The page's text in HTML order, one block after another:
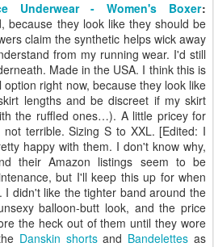
Underwear - Women's Boxer:
because they look like they should be
claim the synthetic helps wick away
from my running wear. I'd still
Made in the USA. I think this is
right now, because they look like
lengths and be discreet if my skirt
the ruffled ones…). A little pricey for
terrible. Sizing S to XXL. [Edited: I
happy with them. I don't know why,
their Amazon listings seem to be
but I'll keep this up for when
I didn't like the tighter band around the
balloon-butt look, and the price
the heck out of them until they wore
Danskin shortsand Bandelettes as